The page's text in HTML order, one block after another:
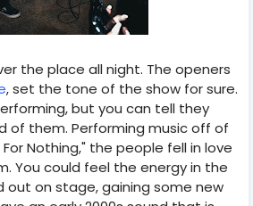
the place all night. The openers
, set the tone of the show for sure.
but you can tell they
of them. Performing music off of
For Nothing," the people fell in love
You could feel the energy in the
out on stage, gaining some new